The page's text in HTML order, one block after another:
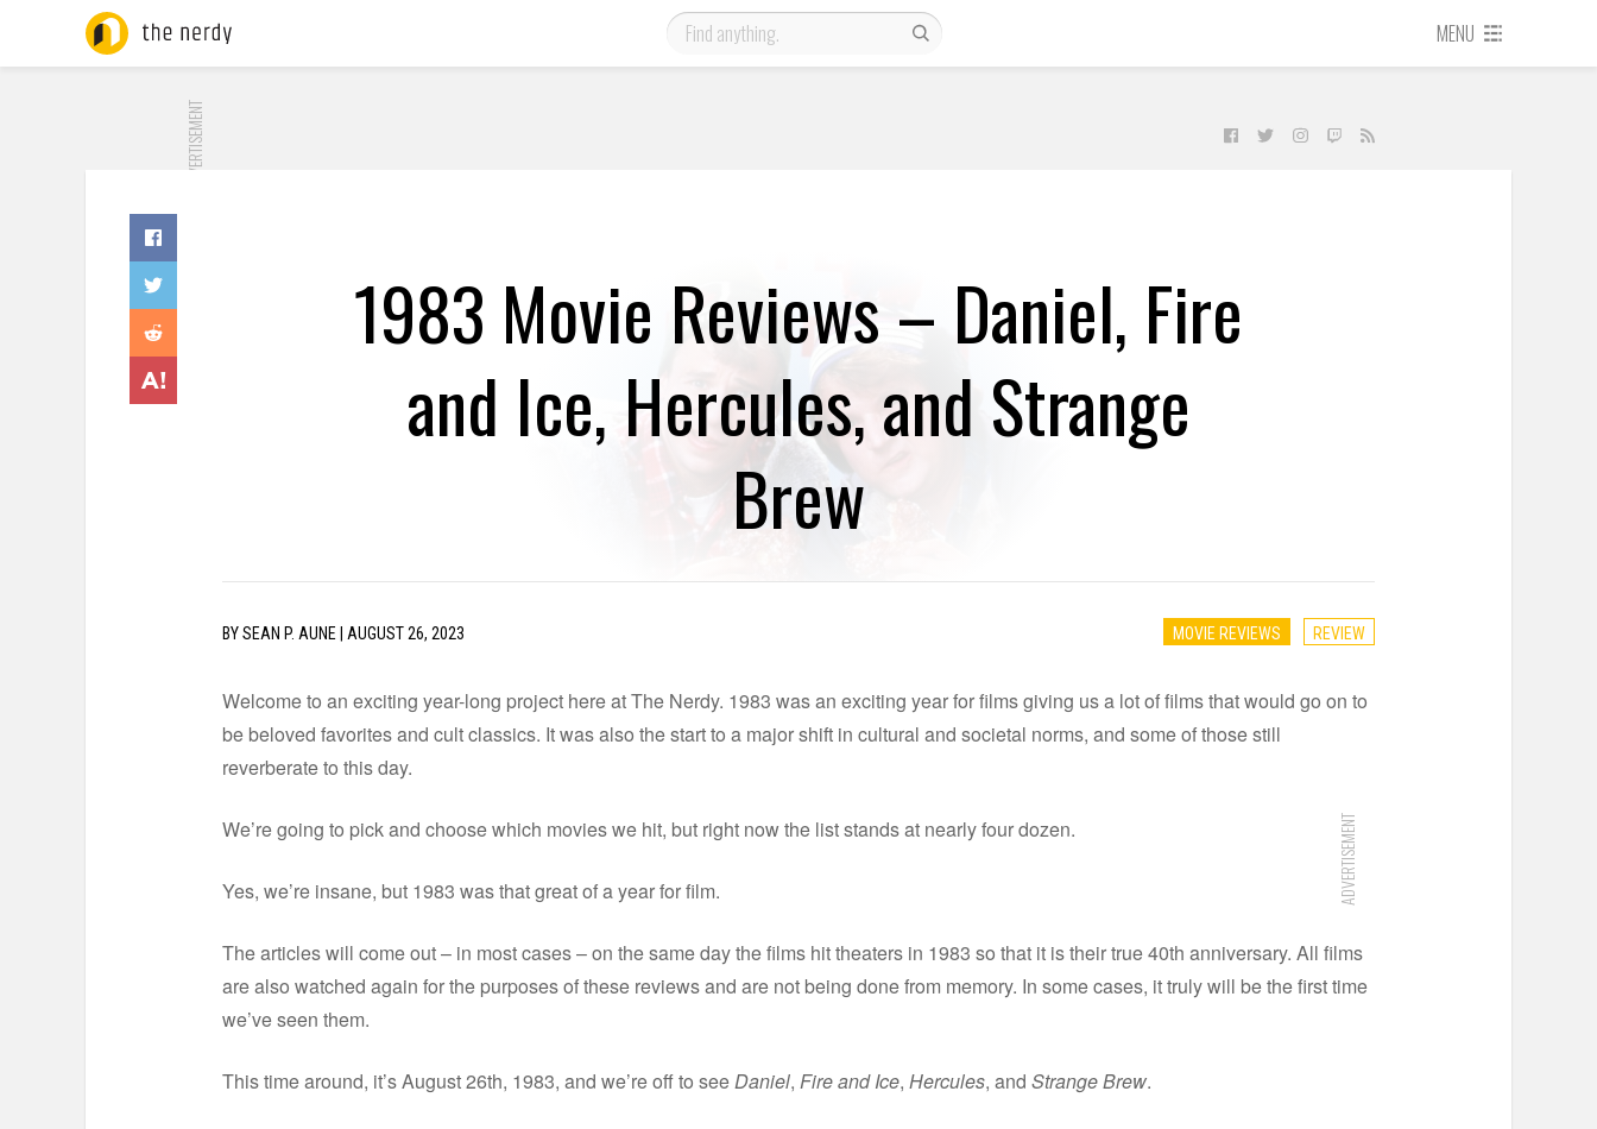
MENU
ADVERTISEMENT
1983 Movie Reviews – Daniel, Fire
and Ice, Hercules, and Strange
Brew
BYSEAN P. AUNE AUGUST 26, 2023 MOVIE REVIEWS REVIEW
Welcome to an exciting year-long project here at The Nerdy. 1983 was an exciting year for films giving us a lot of films that would go on to
be beloved favorites and cult classics. It was also the start to a major shift in cultural and societal norms, and some of those still
reverberate to this day.
ADVERTISEMENT
We’re going to pick and choose which movies we hit, but right now the list stands at nearly four dozen.
Yes, we’re insane, but 1983 was that great of a year for film.
The articles will come out – in most cases – on the same day the films hit theaters in 1983 so that it is their true 40th anniversary. All films
are also watched again for the purposes of these reviews and are not being done from memory. In some cases, it truly will be the first time
we’ve seen them.
This time around, it’s August 26th, 1983, and we’re off to seeDaniel, Fire and Ice, Hercules, and Strange Brew.